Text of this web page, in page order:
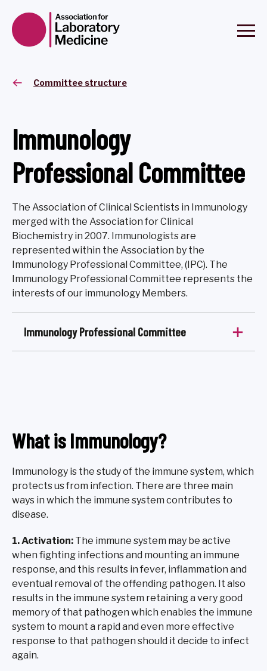
Committee structure
Immunology
Professional Committee
The Association of Clinical Scientists in Immunology
merged with the Association for Clinical
Biochemistry in 2007. Immunologists are
represented within the Association by the
Immunology Professional Committee, (IPC). The
Immunology Professional Committee represents the
interests of our immunology Members.
Immunology Professional Committee
What is Immunology?
Immunology is the study of the immune system, which
protects us from infection. There are three main
ways in which the immune system contributes to
disease.
1. Activation: The immune system may be active
when fighting infections and mounting an immune
response, and this results in fever, inflammation and
eventual removal of the offending pathogen. It also
results in the immune system retaining a very good
memory of that pathogen which enables the immune
system to mount a rapid and even more effective
response to that pathogen should it decide to infect
again.